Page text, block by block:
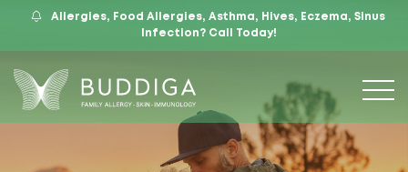
559.421.9009 Mon – Fri: 9 – 12:30, 1 – 5
Allergies, Food Allergies, Asthma, Hives, Eczema, Sinus
Infection? Call Today!
7105 N. Chestnut Ave, Suite 103, Fresno, CA